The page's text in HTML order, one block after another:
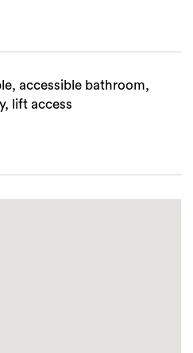
accessible bathroom,
lift access